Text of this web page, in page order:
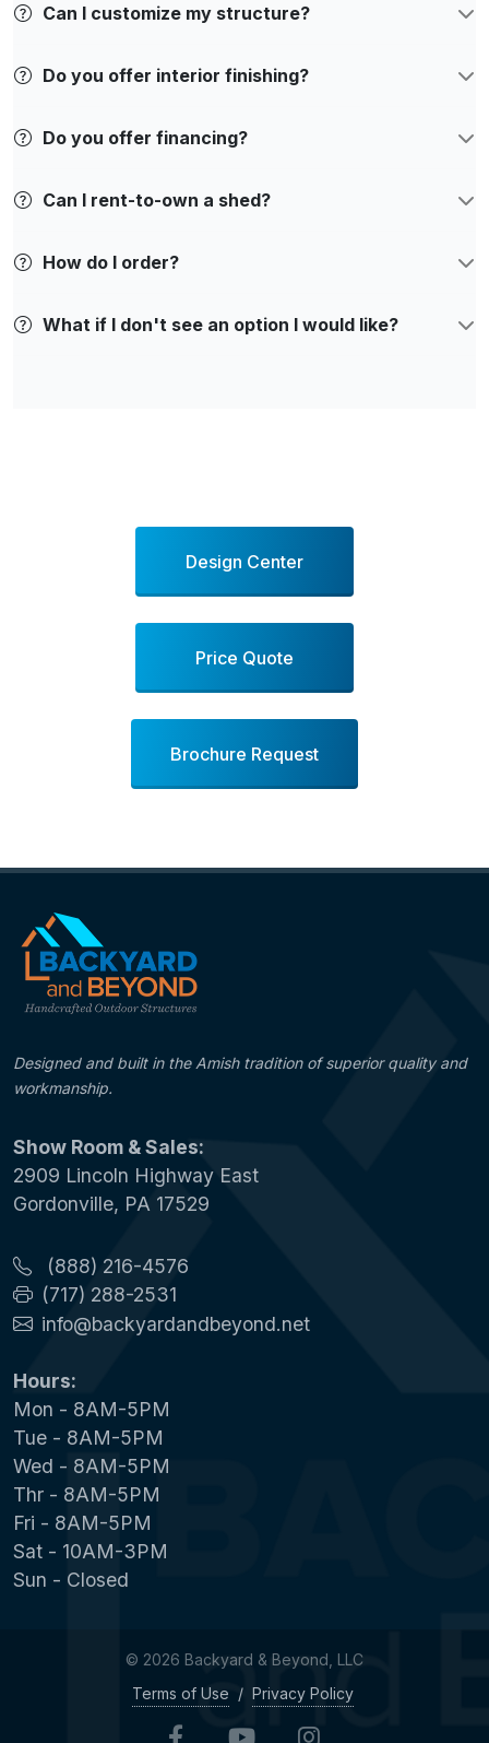
Can I customize my structure?
Do you offer interior finishing?
Do you offer financing?
Can I rent-to-own a shed?
How do I order?
What if I don't see an option I would like?
Design Center
Price Quote
Brochure Request
Designed and built in the Amish tradition of superior quality and
workmanship.
Show Room & Sales:
2909 Lincoln Highway East
Gordonville, PA 17529
(888) 216-4576
(717) 288-2531
info@backyardandbeyond.net
Hours:
Mon - 8AM-5PM
Tue - 8AM-5PM
Wed - 8AM-5PM
Thr - 8AM-5PM
Fri - 8AM-5PM
Sat - 10AM-3PM
Sun - Closed
© 2026 Backyard & Beyond, LLC
Terms of Use / Privacy Policy